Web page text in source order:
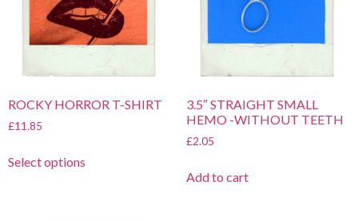
ROCKY HORROR T-SHIRT
£11.85
Select options
3.5″ STRAIGHT SMALL
HEMO -WITHOUT TEETH
£2.05
Add to cart